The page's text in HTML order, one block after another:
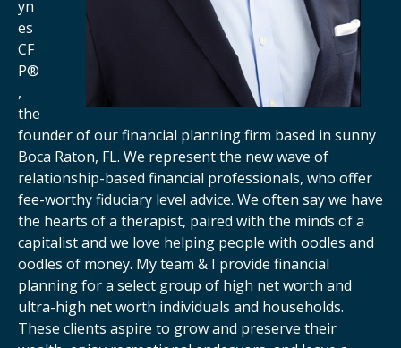
yn
es
CF
P®
,
the
founder of our financial planning firm based in sunny
Boca Raton, FL. We represent the new wave of
relationship-based financial professionals, who offer
fee-worthy fiduciary level advice. We often say we have
the hearts of a therapist, paired with the minds of a
capitalist and we love helping people with oodles and
oodles of money. My team & I provide financial
planning for a select group of high net worth and
ultra-high net worth individuals and households.
These clients aspire to grow and preserve their